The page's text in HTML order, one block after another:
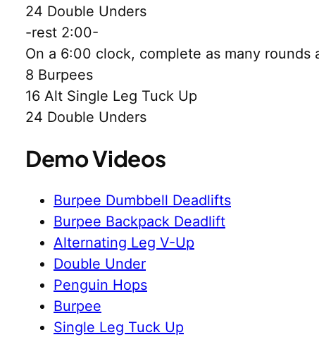
24 Double Unders
-rest 2:00-
On a 6:00 clock, complete as many rounds
8 Burpees
16 Alt Single Leg Tuck Up
24 Double Unders
Demo Videos
Burpee Dumbbell Deadlifts
Burpee Backpack Deadlift
Alternating Leg V-Up
Double Under
Penguin Hops
Burpee
Single Leg Tuck Up